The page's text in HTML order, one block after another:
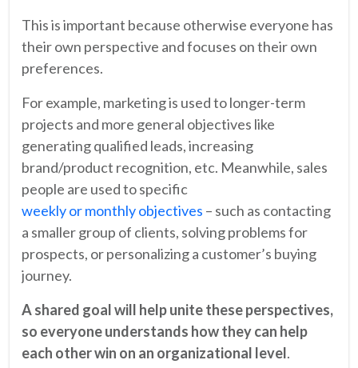
This is important because otherwise everyone has
their own perspective and focuses on their own
preferences.
For example, marketing is used to longer-term
projects and more general objectives like
generating qualified leads, increasing
brand/product recognition, etc. Meanwhile, sales
people are used to specific
weekly or monthly objectives – such as contacting
a smaller group of clients, solving problems for
prospects, or personalizing a customer’s buying
journey.
A shared goal will help unite these perspectives,
so everyone understands how they can help
each other win on an organizational level.